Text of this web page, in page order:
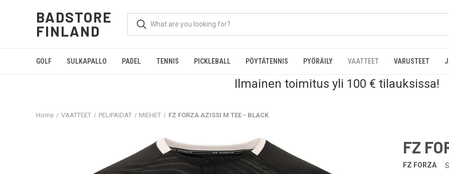
BADSTORE
FINLAND
GOLF SULKAPALLO PADEL TENNIS PICKLEBALL PÖYTÄTENNIS PYÖRÄILY VAATTEET VARUSTEET
Ilmainen toimitus yli 100 € tilauksissa!
Home VAATTEET PELIPAIDAT MIEHET FZ FORZA AZISSI M TEE - BLACK
FZ
FZ FORZA